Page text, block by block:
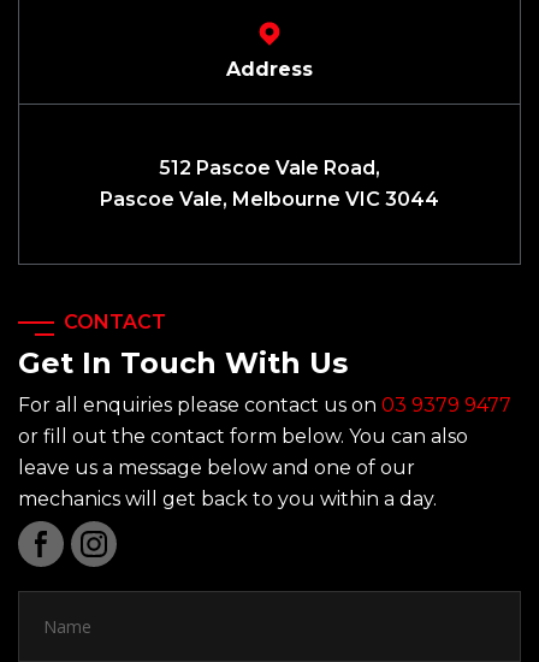
Address
512 Pascoe Vale Road,
Pascoe Vale, Melbourne VIC 3044
CONTACT
Get In Touch With Us
For all enquiries please contact us on 03 9379 9477
or fill out the contact form below. You can also
leave us a message below and one of our
mechanics will get back to you within a day.